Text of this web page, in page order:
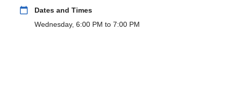
calendar_today
Dates and Times
Wednesday, 6:00 PM to 7:00 PM